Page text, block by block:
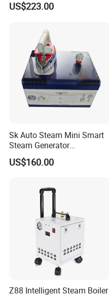
CE)
US$223.00
Sk Auto Steam Mini Smart
Steam Generator
(AS/AS+/ASW Series)
US$160.00
Z88 Intelligent Steam Boiler